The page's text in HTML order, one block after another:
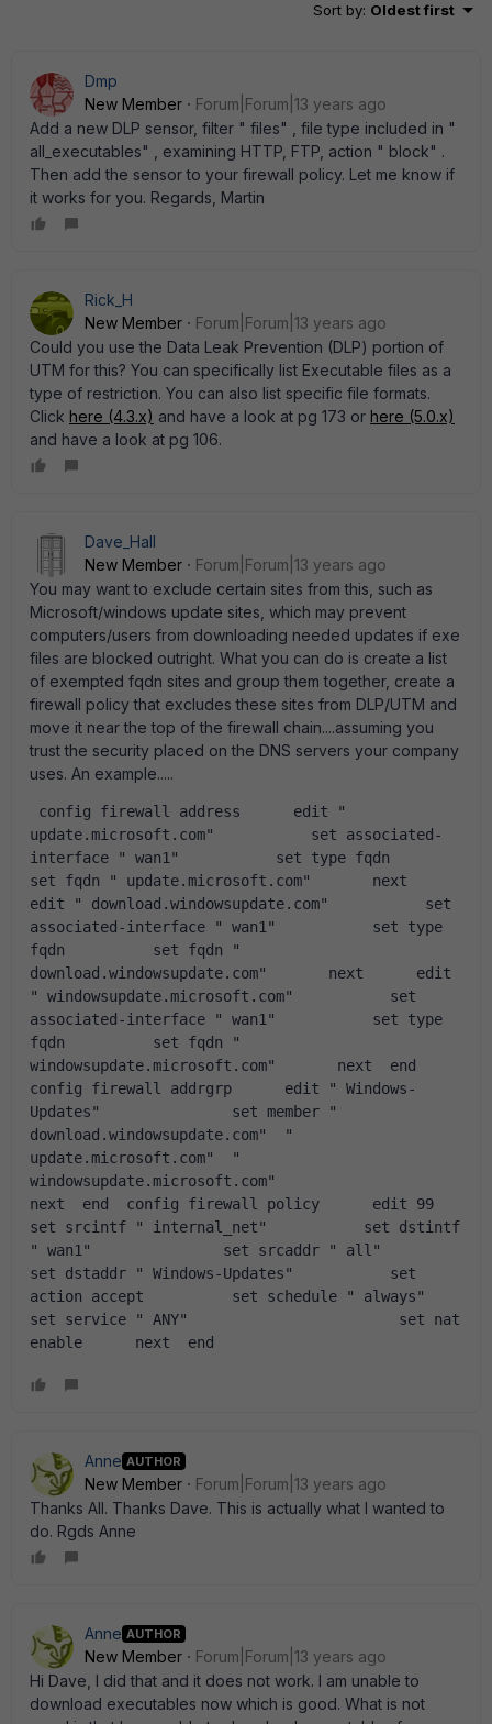
Sort by: Oldest first
Dmp
New Member
Forum|Forum|13 years ago
Add a new DLP sensor, filter " files" , file type included in "
all_executables" , examining HTTP, FTP, action " block" .
Then add the sensor to your firewall policy. Let me know if
it works for you. Regards, Martin
Rick_H
New Member
Forum|Forum|13 years ago
Could you use the Data Leak Prevention (DLP) portion of
UTM for this? You can specifically list Executable files as a
type of restriction. You can also list specific file formats.
Click here (4.3.x) and have a look at pg 173 or here (5.0.x)
and have a look at pg 106.
Dave_Hall
New Member
Forum|Forum|13 years ago
You may want to exclude certain sites from this, such as
Microsoft/windows update sites, which may prevent
computers/users from downloading needed updates if exe
files are blocked outright. What you can do is create a list
of exempted fqdn sites and group them together, create a
firewall policy that excludes these sites from DLP/UTM and
move it near the top of the firewall chain....assuming you
trust the security placed on the DNS servers your company
uses. An example.....
update.microsoft.com"           set associated-
interface " wan1"           set type fqdn
set fqdn " update.microsoft.com"       next
edit " download.windowsupdate.com"           set
associated-interface " wan1"           set type
fqdn          set fqdn "
download.windowsupdate.com"       next      edit
" windowsupdate.microsoft.com"           set
associated-interface " wan1"           set type
fqdn          set fqdn "
windowsupdate.microsoft.com"       next  end
config firewall addrgrp      edit " Windows-
Updates"               set member "
download.windowsupdate.com"  "
update.microsoft.com"  "
windowsupdate.microsoft.com"
next  end  config firewall policy      edit 99
set srcintf " internal_net"           set dstintf
" wan1"               set srcaddr " all"
set dstaddr " Windows-Updates"           set
action accept          set schedule " always"
set service " ANY"                        set nat
enable      next  end
Anne AUTHOR
New Member
Forum|Forum|13 years ago
Thanks All. Thanks Dave. This is actually what I wanted to
do. Rgds Anne
Anne AUTHOR
New Member
Forum|Forum|13 years ago
Hi Dave, I did that and it does not work. I am unable to
download executables now which is good. What is not